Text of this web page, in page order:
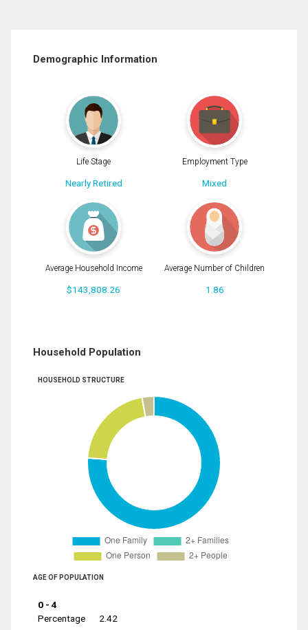
Demographic Information
Life Stage
Nearly Retired
Employment Type
Mixed
Average Household Income
$143,808.26
Average Number of Children
1.86
Household Population
HOUSEHOLD STRUCTURE
AGE OF POPULATION
0 - 4
Percentage
2.42